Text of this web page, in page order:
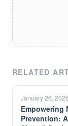
RELATED
January 26, 2026
Empowering
Prevention: